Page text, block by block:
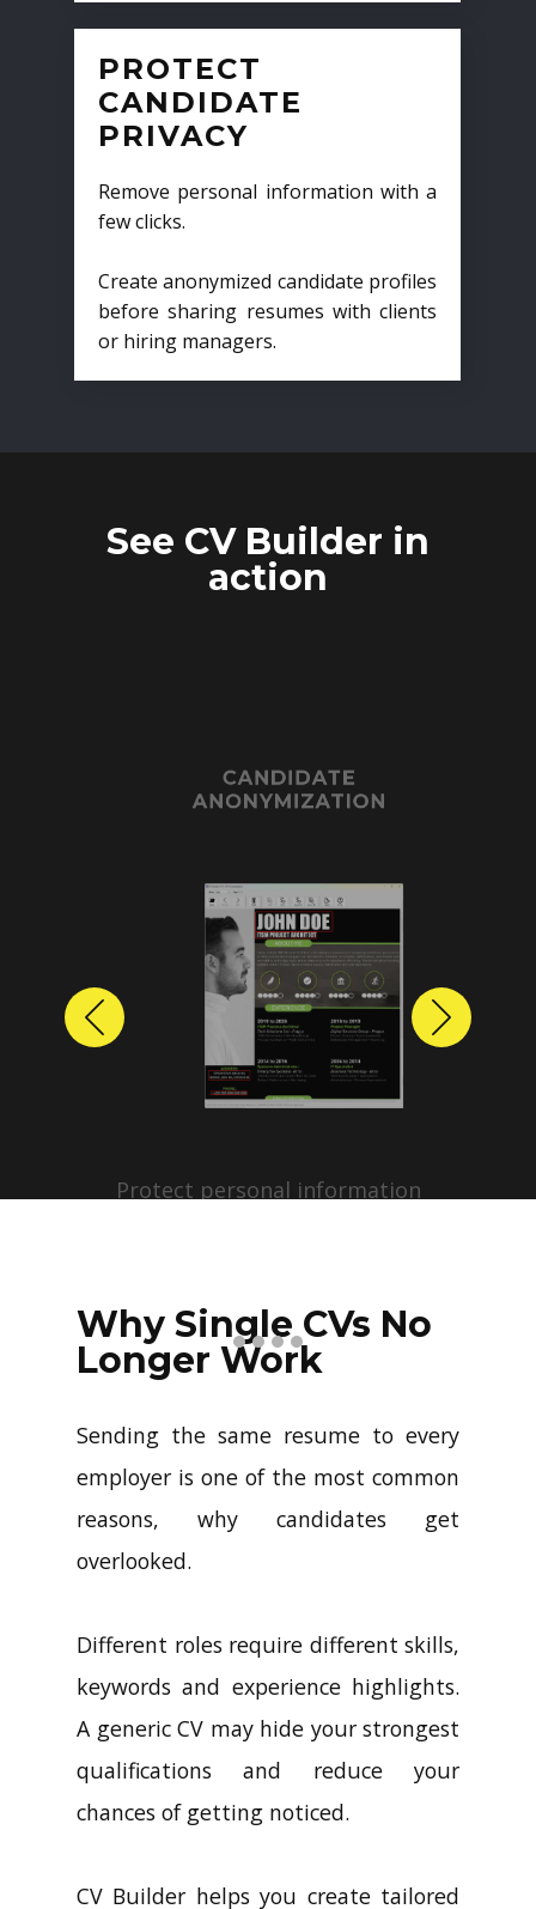
PROTECT
CANDIDATE
PRIVACY
Remove personal information with a
few clicks.
Create anonymized candidate profiles
before sharing resumes with clients
or hiring managers.
See CV Builder in
action
CANDIDATE
ANONYMIZATION
Protect personal information
profiles with just a few clicks.
Previous Next
Why Single CVs No
Longer Work
Sending the same resume to every
employer is one of the most common
reasons, why candidates get
overlooked.
Different roles require different skills,
keywords and experience highlights.
A generic CV may hide your strongest
qualifications and reduce your
chances of getting noticed.
CV Builder helps you create tailored